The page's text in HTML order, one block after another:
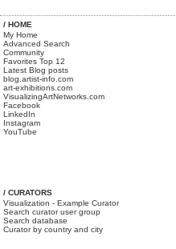
/ HOME
My Home
Advanced Search
Community
Favorites Top 12
Latest Blog posts
blog.artist-info.com
art-exhibitions.com
VisualizingArtNetworks.com
Facebook
LinkedIn
Instagram
YouTube
/ CURATORS
Visualization - Example Curator
Search curator user group
Search database
Curator by country and city